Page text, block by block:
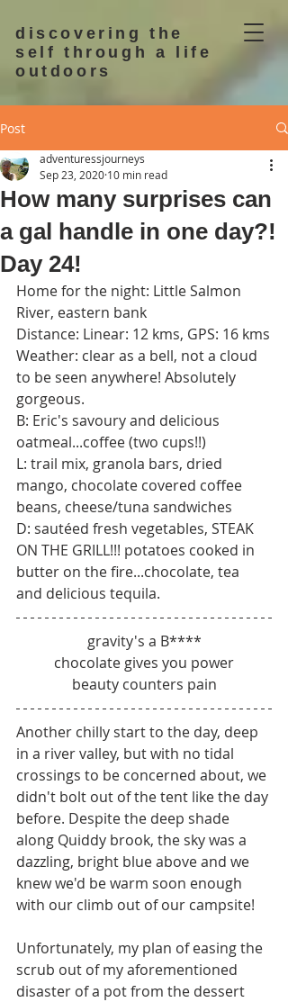
discovering the
self through a life
outdoors
Post
How many surprises can
a gal handle in one day?!
Day 24!
adventuressjourneys
Sep 23, 2020 10 min read
Home for the night: Little Salmon
River, eastern bank
Distance: Linear: 12 kms, GPS: 16 kms
Weather: clear as a bell, not a cloud
to be seen anywhere! Absolutely
gorgeous.
B: Eric's savoury and delicious
oatmeal...coffee (two cups!!)
L: trail mix, granola bars, dried
mango, chocolate covered coffee
beans, cheese/tuna sandwiches
D: sautéed fresh vegetables, STEAK
ON THE GRILL!!! potatoes cooked in
butter on the fire...chocolate, tea
and delicious tequila.
gravity's a B****
chocolate gives you power
beauty counters pain
Another chilly start to the day, deep
in a river valley, but with no tidal
crossings to be concerned about, we
didn't bolt out of the tent like the day
before. Despite the deep shade
along Quiddy brook, the sky was a
dazzling, bright blue above and we
knew we'd be warm soon enough
with our climb out of our campsite!
Unfortunately, my plan of easing the
scrub out of my aforementioned
disaster of a pot from the dessert